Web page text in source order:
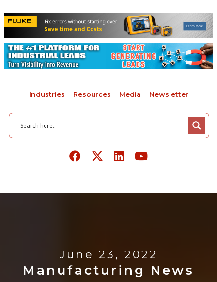
Industries Resources Media Newsletter
June 23, 2022
Manufacturing News